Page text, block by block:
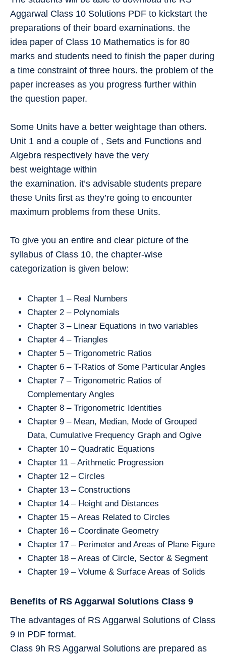
Aggarwal Class 10 Solutions PDF to kickstart the
preparations of their board examinations. the
idea paper of Class 10 Mathematics is for 80
marks and students need to finish the paper during
a time constraint of three hours. the problem of the
paper increases as you progress further within
the question paper.
Some Units have a better weightage than others.
Unit 1 and a couple of , Sets and Functions and
Algebra respectively have the very
best weightage within
the examination. it’s advisable students prepare
these Units first as they’re going to encounter
maximum problems from these Units.
To give you an entire and clear picture of the
syllabus of Class 10, the chapter-wise
categorization is given below:
Chapter 1 – Real Numbers
Chapter 2 – Polynomials
Chapter 3 – Linear Equations in two variables
Chapter 4 – Triangles
Chapter 5 – Trigonometric Ratios
Chapter 6 – T-Ratios of Some Particular Angles
Chapter 7 – Trigonometric Ratios of
Complementary Angles
Chapter 8 – Trigonometric Identities
Chapter 9 – Mean, Median, Mode of Grouped
Data, Cumulative Frequency Graph and Ogive
Chapter 10 – Quadratic Equations
Chapter 11 – Arithmetic Progression
Chapter 12 – Circles
Chapter 13 – Constructions
Chapter 14 – Height and Distances
Chapter 15 – Areas Related to Circles
Chapter 16 – Coordinate Geometry
Chapter 17 – Perimeter and Areas of Plane Figure
Chapter 18 – Areas of Circle, Sector & Segment
Chapter 19 – Volume & Surface Areas of Solids
Benefits of RS Aggarwal Solutions Class 9
The advantages of RS Aggarwal Solutions of Class
9 in PDF format.
Class 9h RS Aggarwal Solutions are prepared as